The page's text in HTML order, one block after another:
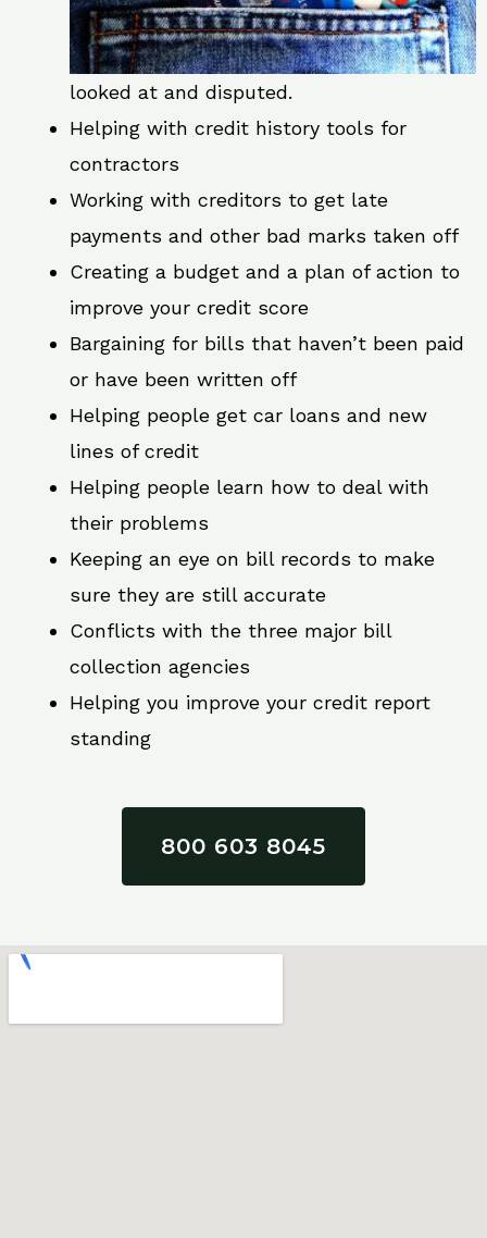
looked at and disputed.
Helping with credit history tools for
contractors
Working with creditors to get late
payments and other bad marks taken off
Creating a budget and a plan of action to
improve your credit score
Bargaining for bills that haven’t been paid
or have been written off
Helping people get car loans and new
lines of credit
Helping people learn how to deal with
their problems
Keeping an eye on bill records to make
sure they are still accurate
Conflicts with the three major bill
collection agencies
Helping you improve your credit report
standing
800 603 8045